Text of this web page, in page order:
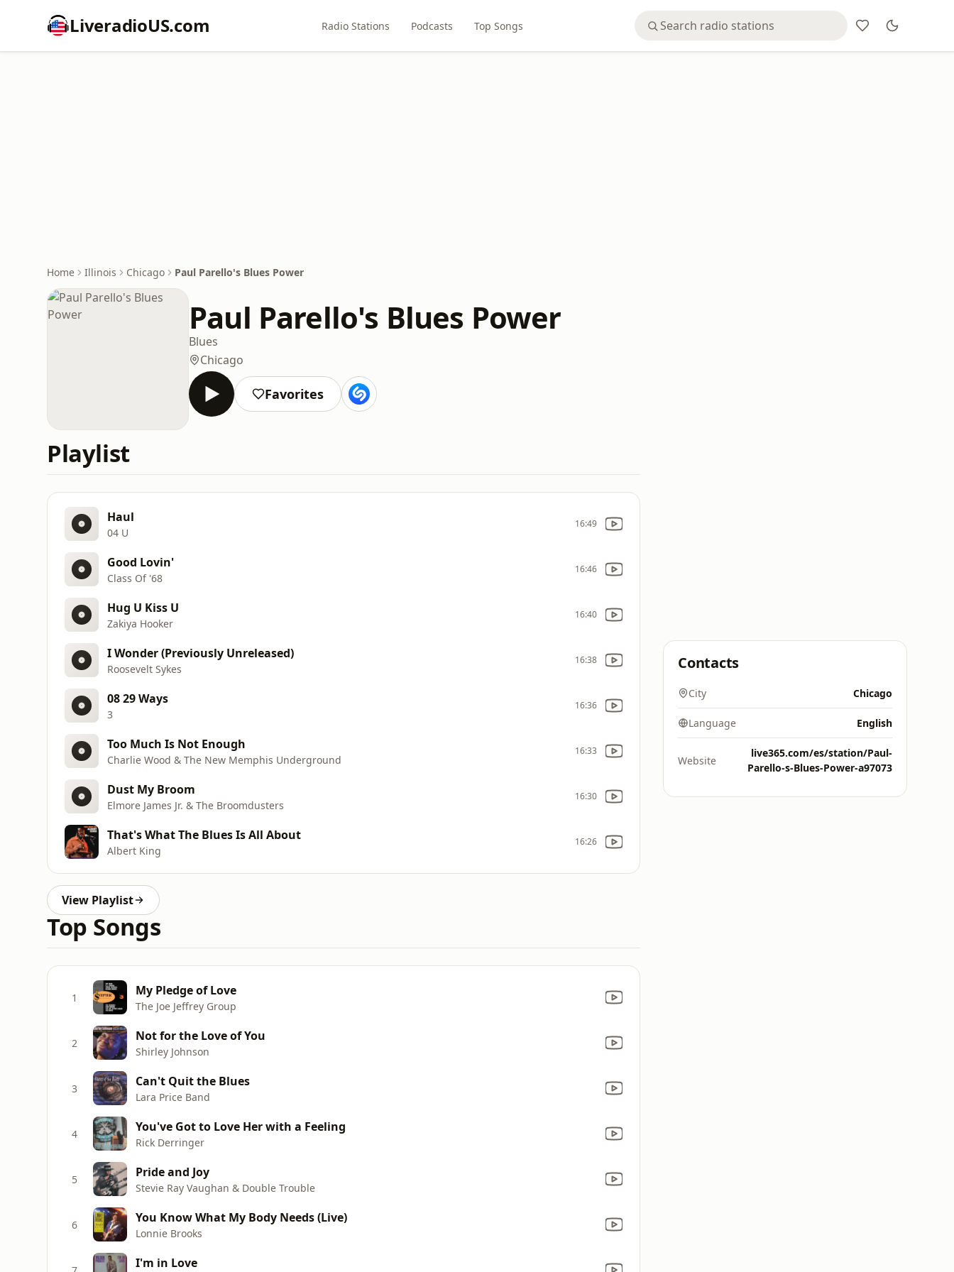
LiveradioUS.com Radio Stations Podcasts Top Songs
Home Illinois Chicago Paul Parello's Blues Power
Paul Parello's Blues Power
Blues
Chicago
Favorites
Playlist
Haul
04 U
16:49
Good Lovin'
Class Of '68
16:46
Hug U Kiss U
Zakiya Hooker
16:40
I Wonder (Previously Unreleased)
Roosevelt Sykes
16:38
08 29 Ways
3
16:36
Too Much Is Not Enough
Charlie Wood & The New Memphis Underground
16:33
Dust My Broom
Elmore James Jr. & The Broomdusters
16:30
That's What The Blues Is All About
Albert King
16:26
View Playlist
Top Songs
1 My Pledge of Love
The Joe Jeffrey Group
2 Not for the Love of You
Shirley Johnson
3 Can't Quit the Blues
Lara Price Band
4 You've Got to Love Her with a Feeling
Rick Derringer
5 Pride and Joy
Stevie Ray Vaughan & Double Trouble
6 You Know What My Body Needs (Live)
Lonnie Brooks
I'm in Love
Contacts
City Chicago
Language English
Website
live365.com/es/station/Paul-
Parello-s-Blues-Power-a97073